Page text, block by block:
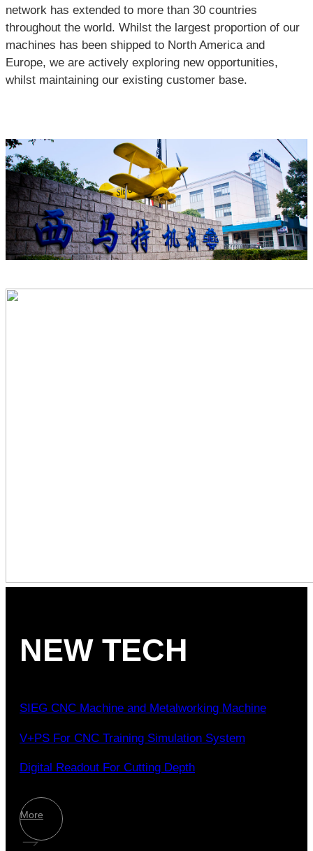
network has extended to more than 30 countries
throughout the world. Whilst the largest proportion of our
machines has been shipped to North America and
Europe, we are actively exploring new opportunities,
whilst maintaining our existing customer base.
NEW TECH
SIEG CNC Machine and Metalworking Machine
V+PS For CNC Training Simulation System
Digital Readout For Cutting Depth
More